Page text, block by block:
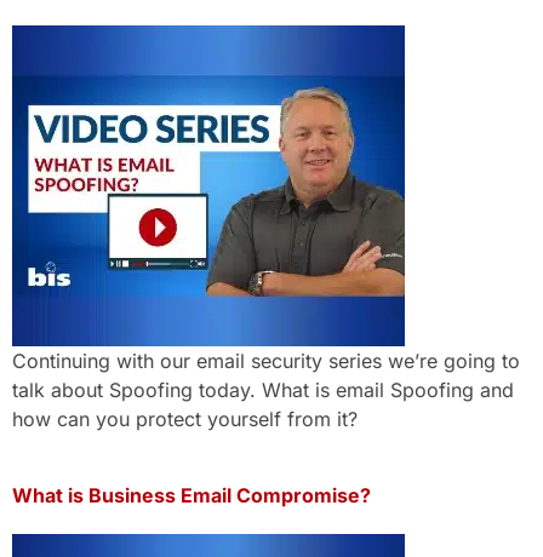
Continuing with our email security series we’re going to
talk about Spoofing today. What is email Spoofing and
how can you protect yourself from it?
What is Business Email Compromise?